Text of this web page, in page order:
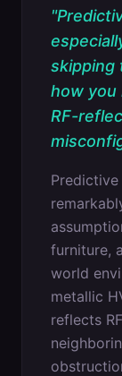
"
skipping
how you
RF-
furniture,
world
metallic
reflects